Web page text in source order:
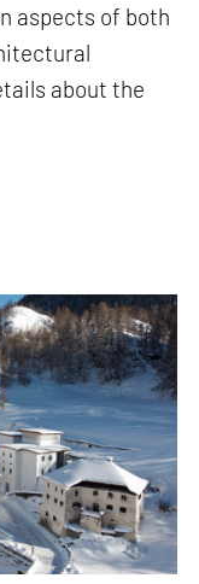
aspects of both
about the